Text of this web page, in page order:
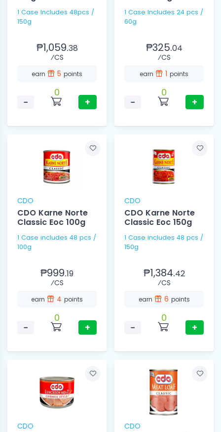
1 Case Includes 48pcs /
150g
₱1,059.38
⁄CS
earn 5 points
−
0
+
1 Case Includes 24 pcs /
60g
₱325.04
⁄CS
earn 1 points
−
0
+
CDO
CDO Karne Norte
Classic Eoc 100g
1 Case includes 48 pcs /
100g
₱999.19
⁄CS
earn 4 points
−
0
+
CDO
CDO Karne Norte
Classic Eoc 150g
1 Case includes 48 pcs /
150g
₱1,384.42
⁄CS
earn 6 points
−
0
+
CDO CDO